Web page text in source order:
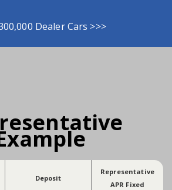
Dealer Cars >>>
Deposit
Representative
APR Fixed